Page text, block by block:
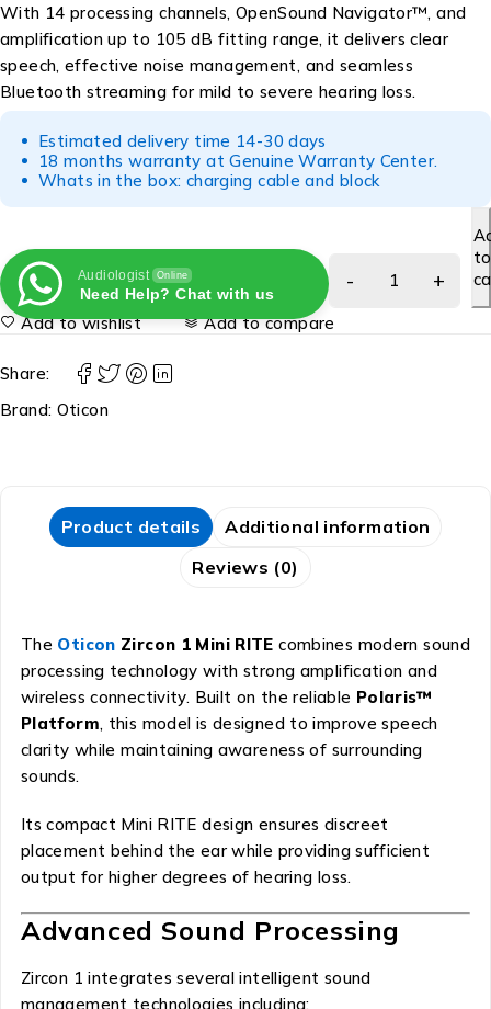
With 14 processing channels, OpenSound Navigator™, and
amplification up to 105 dB fitting range, it delivers clear
speech, effective noise management, and seamless
Bluetooth streaming for mild to severe hearing loss.
Estimated delivery time 14-30 days
18 months warranty at Genuine Warranty Center.
Whats in the box: charging cable and block
Audiologist Online
Need Help? Chat with us
to
Add to wishlist Add to compare
Share:
Brand: Oticon
Product details
Additional information
Reviews (0)
The Oticon Zircon 1 Mini RITE combines modern sound
processing technology with strong amplification and
wireless connectivity. Built on the reliable Polaris™
Platform, this model is designed to improve speech
clarity while maintaining awareness of surrounding
sounds.
Its compact Mini RITE design ensures discreet
placement behind the ear while providing sufficient
output for higher degrees of hearing loss.
Advanced Sound Processing
Zircon 1 integrates several intelligent sound
management technologies including: